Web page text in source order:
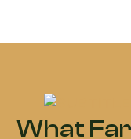
What